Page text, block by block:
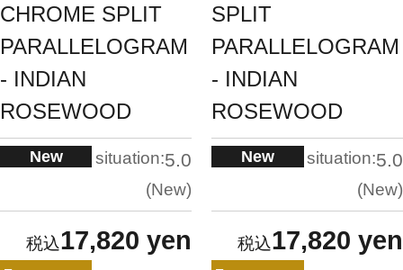
CHROME SPLIT
PARALLELOGRAM
- INDIAN
ROSEWOOD
New situation:5.0
New
17,820 yen
SPLIT
PARALLELOGRAM
- INDIAN
ROSEWOOD
New situation:5.0
New
17,820 yen